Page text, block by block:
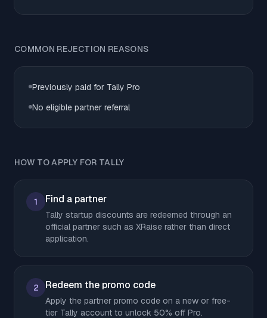
COMMON REJECTION REASONS
Previously paid for Tally Pro
No eligible partner referral
HOW TO APPLY FOR TALLY
1 Find a partner
Tally startup discounts are redeemed through an
official partner such as XRaise rather than direct
application.
2 Redeem the promo code
Apply the partner promo code on a new or free-
tier Tally account to unlock 50% off Pro.